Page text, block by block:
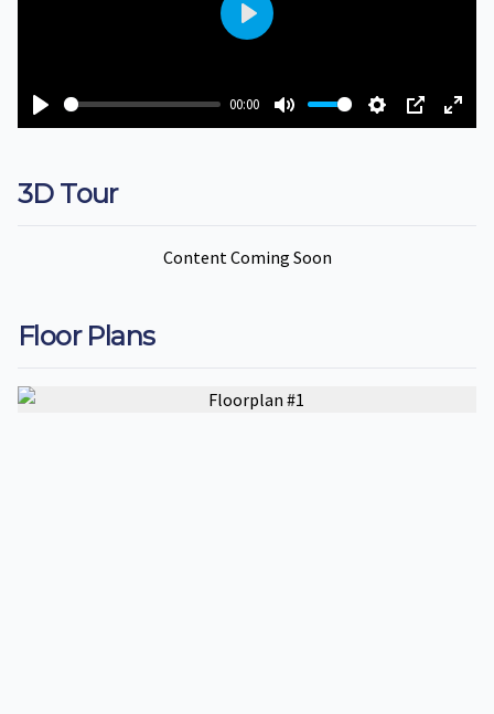
Play
00:00
Mute Settings
PIP
Play
3D Tour
Content Coming Soon
Floor Plans